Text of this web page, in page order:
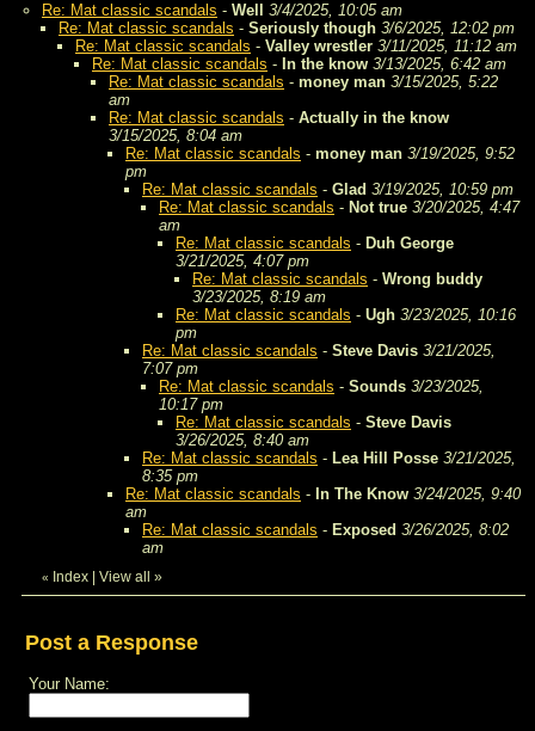
Re: Mat classic scandals - Well
3/4/2025, 10:05 am
Re: Mat classic scandals - Seriously though 3/6/2025, 12:02 pm
Re: Mat classic scandals - Valley wrestler 3/11/2025, 11:12 am
Re: Mat classic scandals - In the know 3/13/2025, 6:42 am
Re: Mat classic scandals - money man 3/15/2025, 5:22
am
Re: Mat classic scandals - Actually in the know
3/15/2025, 8:04 am
Re: Mat classic scandals - money man 3/19/2025, 9:52
pm
Re: Mat classic scandals - Glad 3/19/2025, 10:59 pm
Re: Mat classic scandals - Not true 3/20/2025, 4:47
am
Re: Mat classic scandals - Duh George
3/21/2025, 4:07 pm
Re: Mat classic scandals - Wrong buddy
3/23/2025, 8:19 am
Re: Mat classic scandals - Ugh 3/23/2025, 10:16
pm
Re: Mat classic scandals - Steve Davis 3/21/2025,
7:07 pm
Re: Mat classic scandals - Sounds 3/23/2025,
10:17 pm
Re: Mat classic scandals - Steve Davis
3/26/2025, 8:40 am
Re: Mat classic scandals - Lea Hill Posse 3/21/2025,
8:35 pm
Re: Mat classic scandals - In The Know 3/24/2025, 9:40
am
Re: Mat classic scandals - Exposed 3/26/2025, 8:02
am
« Index View all »
Post a Response
Your Name: